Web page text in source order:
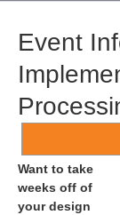
Event
Want to take
weeks off of
your design